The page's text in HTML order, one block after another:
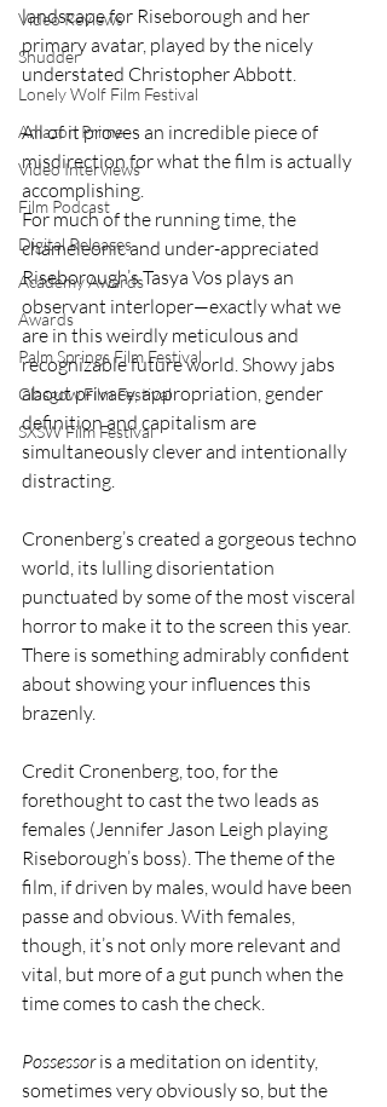
Video Reviews
Shudder
Lonely Wolf Film Festival
Amazon Prime
Video Interviews
Film Podcast
Digital Releases
Academy Awards
Awards
Palm Springs Film Festival
Glasgow Film Festival
SXSW Film Festival
landscape for Riseborough and her
primary avatar, played by the nicely
understated Christopher Abbott.
All of it proves an incredible piece of
misdirection for what the film is actually
accomplishing.
For much of the running time, the
chameleonic and under-appreciated
Riseborough’s Tasya Vos plays an
observant interloper—exactly what we
are in this weirdly meticulous and
recognizable future world. Showy jabs
about privacy, appropriation, gender
definition and capitalism are
simultaneously clever and intentionally
distracting.
Cronenberg’s created a gorgeous techno
world, its lulling disorientation
punctuated by some of the most visceral
horror to make it to the screen this year.
There is something admirably confident
about showing your influences this
brazenly.
Credit Cronenberg, too, for the
forethought to cast the two leads as
females (Jennifer Jason Leigh playing
Riseborough’s boss). The theme of the
film, if driven by males, would have been
passe and obvious. With females,
though, it’s not only more relevant and
vital, but more of a gut punch when the
time comes to cash the check.
Possessor is a meditation on identity,
sometimes very obviously so, but the